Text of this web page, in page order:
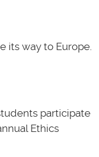
its way to Europe.
participate
Ethics